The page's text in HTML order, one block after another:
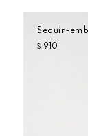
Sequin-
$ 910